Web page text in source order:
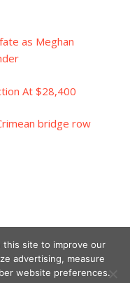
as Meghan
At $28,400
bridge row
this site to improve our
advertising, measure
website preferences.